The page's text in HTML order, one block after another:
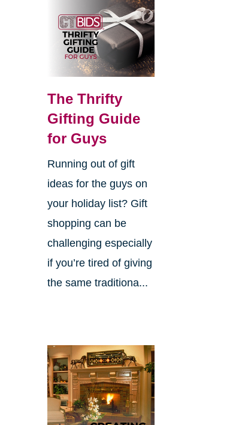
The Thrifty
Gifting Guide
for Guys
Running out of gift
ideas for the guys on
your holiday list? Gift
shopping can be
challenging especially
if you’re tired of giving
the same traditiona...